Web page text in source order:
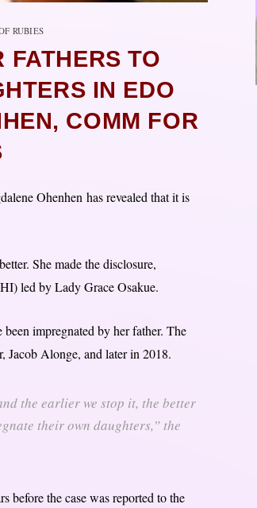
RUBIES
FATHERS TO
IN EDO
COMM FOR
Ohenhen has revealed that it is
She made the disclosure,
led by Lady Grace Osakue.
impregnated by her father. The
Jacob Alonge, and later in 2018.
the earlier we stop it, the better
their own daughters,” the
before the case was reported to the